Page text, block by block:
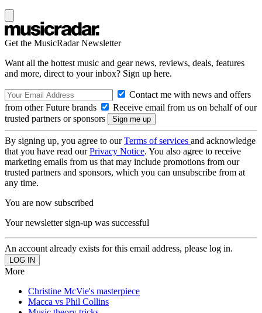
Get the MusicRadar Newsletter
Want all the hottest music and gear news, reviews, deals, features
and more, direct to your inbox? Sign up here.
Contact me with news and offers
from other Future brands
Receive email from us on behalf of our
trusted partners or sponsors
By signing up, you agree to ourTerms of services and acknowledge
that you have read ourPrivacy Notice. You also agree to receive
marketing emails from us that may include promotions from our
trusted partners and sponsors, which you can unsubscribe from at
any time.
You are now subscribed
Your newsletter sign-up was successful
An account already exists for this email address, please log in.
More
Christine McVie's masterpiece
Macca vs Phil Collins